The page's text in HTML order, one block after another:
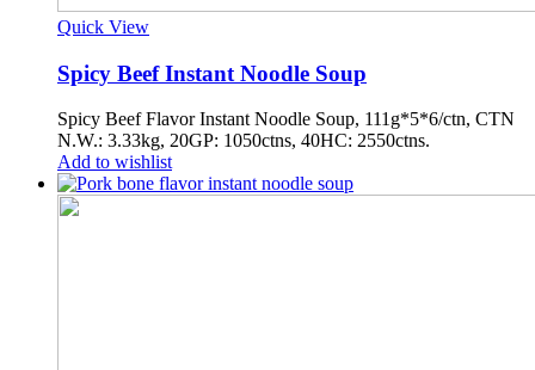
Quick View
Spicy Beef Instant Noodle Soup
Spicy Beef Flavor Instant Noodle Soup, 111g*5*6/ctn, CTN
N.W.: 3.33kg, 20GP: 1050ctns, 40HC: 2550ctns.
Add to wishlist